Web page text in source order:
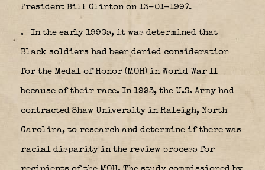
President Bill Clinton on 13-01-1997.
. In the early 1990s, it was determined that
Black soldiers had been denied consideration
for the Medal of Honor (MOH) in World War II
because of their race. In 1993, the U.S. Army had
contracted Shaw University in Raleigh, North
Carolina, to research and determine if there was
racial disparity in the review process for